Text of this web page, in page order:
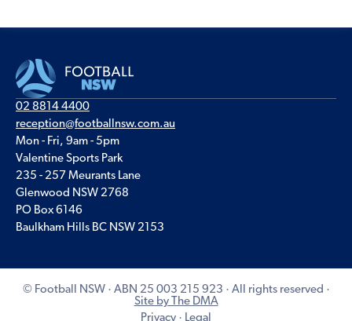
02 8814 4400
reception@footballnsw.com.au
Mon - Fri, 9am - 5pm
Valentine Sports Park
235 - 257 Meurants Lane
Glenwood NSW 2768
PO Box 6146
Baulkham Hills BC NSW 2153
© Football NSW · ABN 25 003 215 923 · All rights reserved ·
Site by The DMA
Privacy · Legal